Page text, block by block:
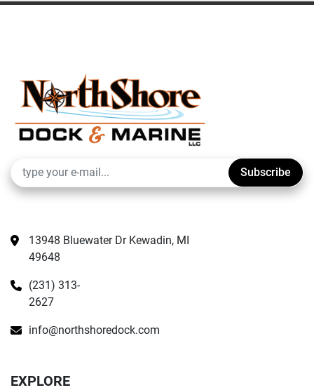
Subscribe
13948 Bluewater Dr Kewadin, MI
49648
(231) 313-
2627
info@northshoredock.com
EXPLORE